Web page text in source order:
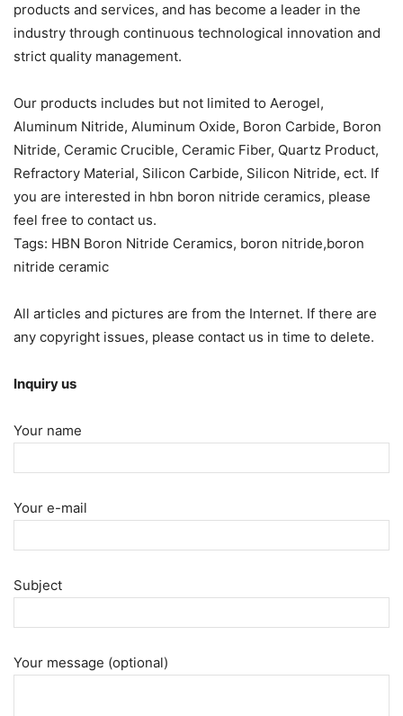
products and services, and has become a leader in the
industry through continuous technological innovation and
strict quality management.
Our products includes but not limited to Aerogel,
Aluminum Nitride, Aluminum Oxide, Boron Carbide, Boron
Nitride, Ceramic Crucible, Ceramic Fiber, Quartz Product,
Refractory Material, Silicon Carbide, Silicon Nitride, ect. If
you are interested in hbn boron nitride ceramics, please
feel free to contact us.
Tags: HBN Boron Nitride Ceramics, boron nitride,boron
nitride ceramic
All articles and pictures are from the Internet. If there are
any copyright issues, please contact us in time to delete.
Inquiry us
Your name
Your e-mail
Subject
Your message (optional)